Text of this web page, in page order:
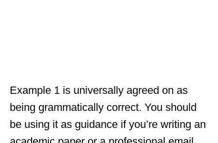
Example 1 is universally agreed on as
being grammatically correct. You should
be using it as guidance if you’re writing an